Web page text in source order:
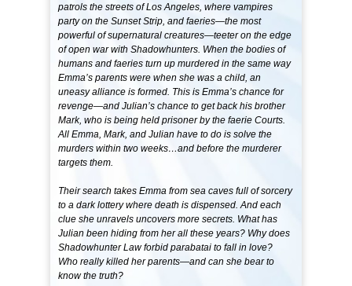
patrols the streets of Los Angeles, where vampires
party on the Sunset Strip, and faeries—the most
powerful of supernatural creatures—teeter on the edge
of open war with Shadowhunters. When the bodies of
humans and faeries turn up murdered in the same way
Emma’s parents were when she was a child, an
uneasy alliance is formed. This is Emma’s chance for
revenge—and Julian’s chance to get back his brother
Mark, who is being held prisoner by the faerie Courts.
All Emma, Mark, and Julian have to do is solve the
murders within two weeks…and before the murderer
targets them.
Their search takes Emma from sea caves full of sorcery
to a dark lottery where death is dispensed. And each
clue she unravels uncovers more secrets. What has
Julian been hiding from her all these years? Why does
Shadowhunter Law forbid parabatai to fall in love?
Who really killed her parents—and can she bear to
know the truth?